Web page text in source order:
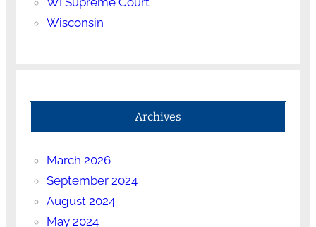
Wisconsin
Archives
March 2026
September 2024
August 2024
May 2024